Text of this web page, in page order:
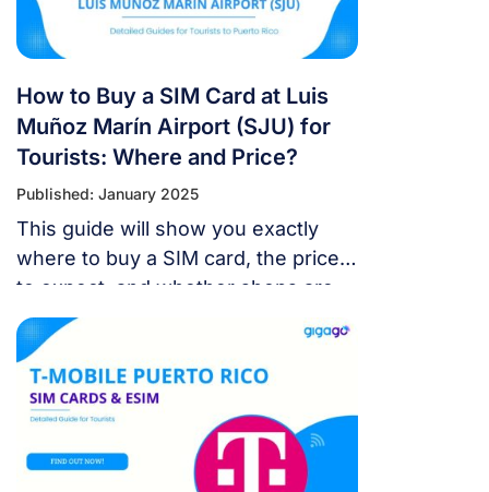
How to Buy a SIM Card at Luis
Muñoz Marín Airport (SJU) for
Tourists: Where and Price?
Published: January 2025
This guide will show you exactly
where to buy a SIM card, the prices
to expect, and whether shops are
open late.